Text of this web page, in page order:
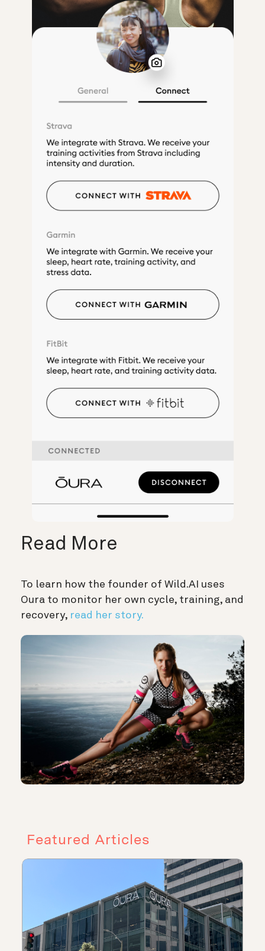
Read More
To learn how the founder of Wild.AI uses
Oura to monitor her own cycle, training, and
recovery, read her story.
Featured Articles